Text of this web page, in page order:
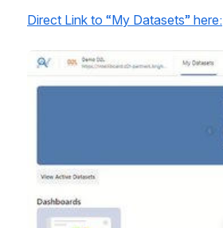
Direct Link to “My Datasets” here:
Open